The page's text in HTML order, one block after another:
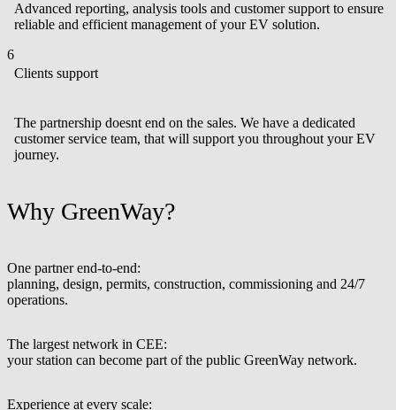
Advanced reporting, analysis tools and customer support to ensure
reliable and efficient management of your EV solution.
6
Clients support
The partnership doesnt end on the sales. We have a dedicated
customer service team, that will support you throughout your EV
journey.
Why GreenWay?
One partner end-to-end:
planning, design, permits, construction, commissioning and 24/7
operations.
The largest network in CEE:
your station can become part of the public GreenWay network.
Experience at every scale: